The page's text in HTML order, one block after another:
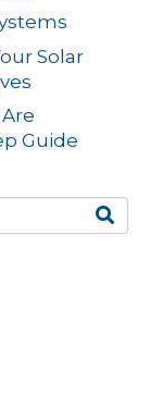
Solar
Guide